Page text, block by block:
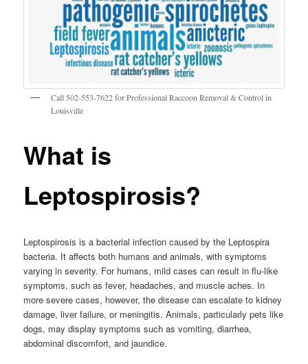
Call 502-553-7622 for Professional Raccoon Removal & Control in
Louisville
What is
Leptospirosis?
Leptospirosis is a bacterial infection caused by the Leptospira
bacteria. It affects both humans and animals, with symptoms
varying in severity. For humans, mild cases can result in flu-like
symptoms, such as fever, headaches, and muscle aches. In
more severe cases, however, the disease can escalate to kidney
damage, liver failure, or meningitis. Animals, particularly pets like
dogs, may display symptoms such as vomiting, diarrhea,
abdominal discomfort, and jaundice.